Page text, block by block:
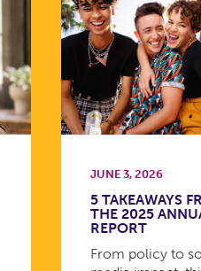
JUNE 3, 2026
5 TAKEAWAYS
THE 2025
REPORT
From policy to